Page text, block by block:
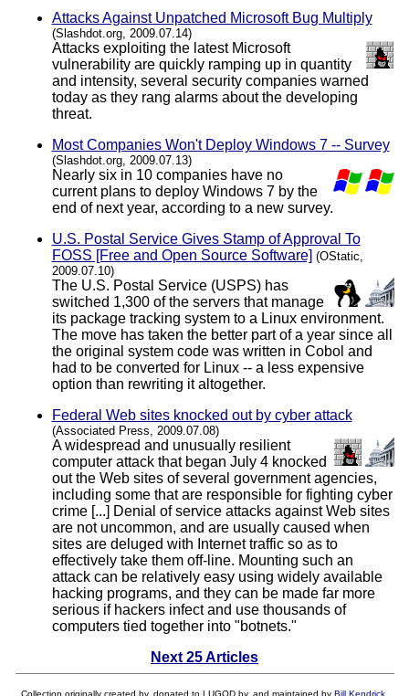
Attacks Against Unpatched Microsoft Bug Multiply
(Slashdot.org, 2009.07.14)
Attacks exploiting the latest Microsoft
vulnerability are quickly ramping up in quantity
and intensity, several security companies warned
today as they rang alarms about the developing
threat.
Most Companies Won't Deploy Windows 7 -- Survey
(Slashdot.org, 2009.07.13)
Nearly six in 10 companies have no
current plans to deploy Windows 7 by the
end of next year, according to a new survey.
U.S. Postal Service Gives Stamp of Approval To
FOSS [Free and Open Source Software] (OStatic,
2009.07.10)
The U.S. Postal Service (USPS) has
switched 1,300 of the servers that manage
its package tracking system to a Linux environment.
The move has taken the better part of a year since all
the original system code was written in Cobol and
had to be converted for Linux -- a less expensive
option than rewriting it altogether.
Federal Web sites knocked out by cyber attack
(Associated Press, 2009.07.08)
A widespread and unusually resilient
computer attack that began July 4 knocked
out the Web sites of several government agencies,
including some that are responsible for fighting cyber
crime [...] Denial of service attacks against Web sites
are not uncommon, and are usually caused when
sites are deluged with Internet traffic so as to
effectively take them off-line. Mounting such an
attack can be relatively easy using widely available
hacking programs, and they can be made far more
serious if hackers infect and use thousands of
computers tied together into "botnets."
Next 25 Articles
Collection originally created by, donated to LUGOD by, and maintained by Bill Kendrick